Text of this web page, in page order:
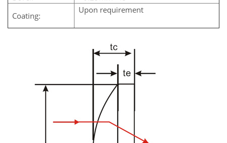
Coating:
Upon requirement